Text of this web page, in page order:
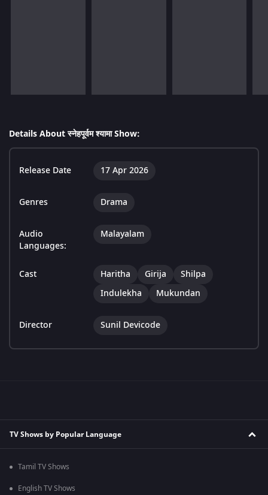
Details About स्नेहपूर्वम श्यामा Show:
Release Date 17 Apr 2026
Genres Drama
Audio
Languages:
Malayalam
Cast Haritha Girija
Shilpa
Indulekha
Mukundan
Director Sunil Devicode
TV Shows by Popular Language
Tamil TV Shows
English TV Shows